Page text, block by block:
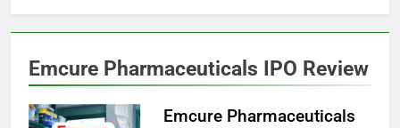
Emcure Pharmaceuticals IPO Review
Emcure Pharmaceuticals